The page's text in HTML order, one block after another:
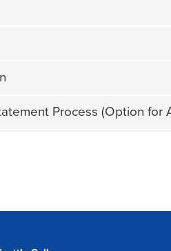
Process (Option for